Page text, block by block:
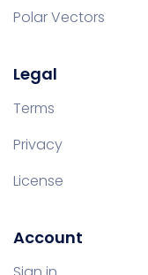
Polar Vectors
Legal
Terms
Privacy
License
Account